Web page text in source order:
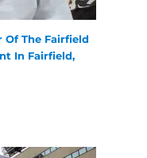
Of The Fairfield
In Fairfield,